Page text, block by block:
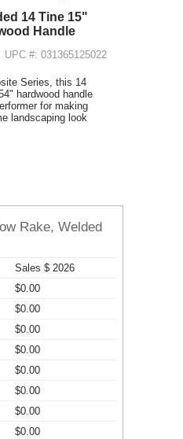
14 Tine 15"
Handle
UPC #: 031365125022
Series, this 14
hardwood handle
for making
landscaping look
Rake, Welded
Sales $ 2026
$0.00
$0.00
$0.00
$0.00
$0.00
$0.00
$0.00
$0.00